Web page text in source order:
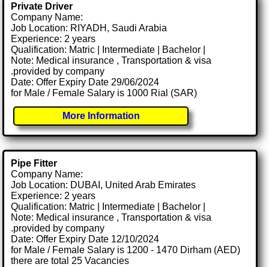
Private Driver
Company Name:
Job Location: RIYADH, Saudi Arabia
Experience: 2 years
Qualification: Matric | Intermediate | Bachelor |
Note: Medical insurance , Transportation & visa
.provided by company
Date: Offer Expiry Date 29/06/2024
for Male / Female Salary is 1000 Rial (SAR)
More Information
Pipe Fitter
Company Name:
Job Location: DUBAI, United Arab Emirates
Experience: 2 years
Qualification: Matric | Intermediate | Bachelor |
Note: Medical insurance , Transportation & visa
.provided by company
Date: Offer Expiry Date 12/10/2024
for Male / Female Salary is 1200 - 1470 Dirham (AED)
there are total 25 Vacancies